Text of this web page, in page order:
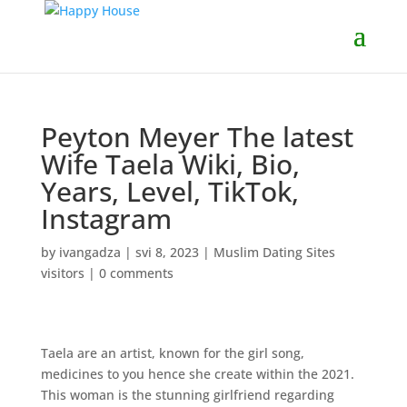
Peyton Meyer The latest
Wife Taela Wiki, Bio,
Years, Level, TikTok,
Instagram
by ivangadza | svi 8, 2023| Muslim Dating Sites
visitors | 0 comments
Taela are an artist, known for the girl song,
medicines to you hence she create within the 2021.
This woman is the stunning girlfriend regarding